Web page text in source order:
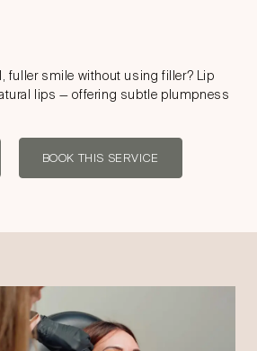
fuller smile without using filler? Lip
lips — offering subtle plumpness
BOOK THIS SERVICE